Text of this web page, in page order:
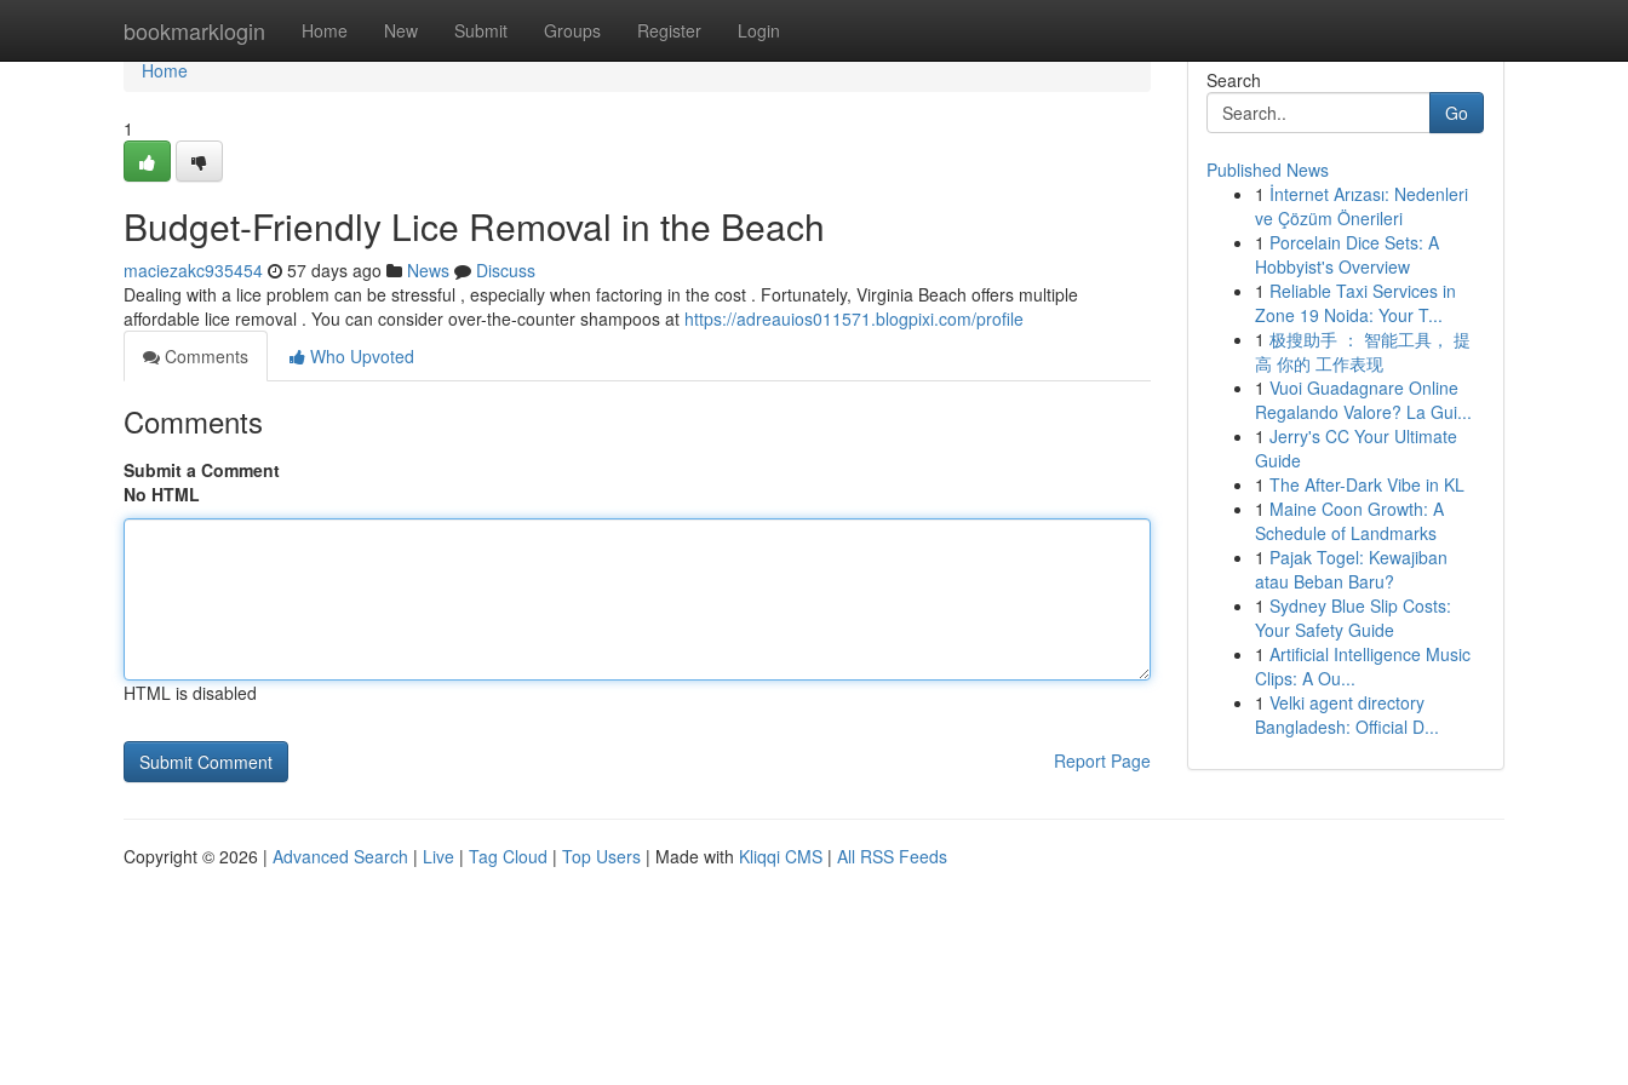
bookmarklogin Home New Submit Groups Register Login
Home
Home
1
Budget-Friendly Lice Removal in the Beach
maciezakc935454 57 days ago News
Discuss
Dealing with a lice problem can be stressful , especially when factoring in the cost . Fortunately, Virginia Beach offers multiple
affordable lice removal . You can consider over-the-counter shampoos at https://adreauios011571.blogpixi.com/profile
Comments
Who Upvoted
Comments
Submit a Comment
No HTML
HTML is disabled
Report Page
Search
Go
Published News
1 İnternet Arızası: Nedenleri
ve Çözüm Önerileri
1 Porcelain Dice Sets: A
Hobbyist's Overview
1 Reliable Taxi Services in
Zone 19 Noida: Your T...
1 极搜助手 ： 智能工具， 提
高 你的 工作表现
1 Vuoi Guadagnare Online
Regalando Valore? La Gui...
1 Jerry's CC Your Ultimate
Guide
1 The After-Dark Vibe in KL
1 Maine Coon Growth: A
Schedule of Landmarks
1 Pajak Togel: Kewajiban
atau Beban Baru?
1 Sydney Blue Slip Costs:
Your Safety Guide
1 Artificial Intelligence Music
Clips: A Ou...
1 Velki agent directory
Bangladesh: Official D...
Copyright © 2026 | Advanced Search | Live | Tag Cloud | Top Users | Made with Kliqqi CMS | All RSS Feeds